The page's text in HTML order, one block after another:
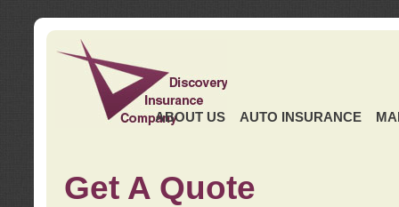
ABOUT US AUTO INSURANCE
Get A Quote